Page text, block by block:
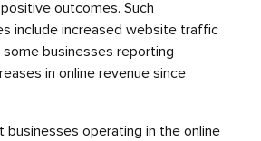
outcomes. Such
include increased website traffic
some businesses reporting
in online revenue since
businesses operating in the online